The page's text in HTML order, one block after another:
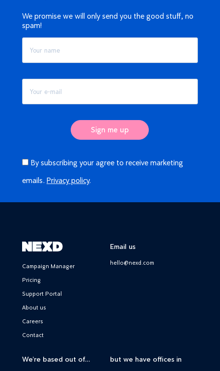
We promise we will only send you the good stuff, no
spam!
By subscribing your agree to receive marketing
emails. Privacy policy.
Campaign Manager
Pricing
Support Portal
About us
Careers
Contact
Email us
hello@nexd.com
We’re based out of… but we have offices in